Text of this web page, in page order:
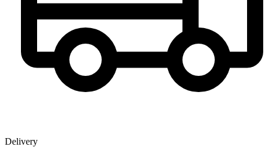
Delivery